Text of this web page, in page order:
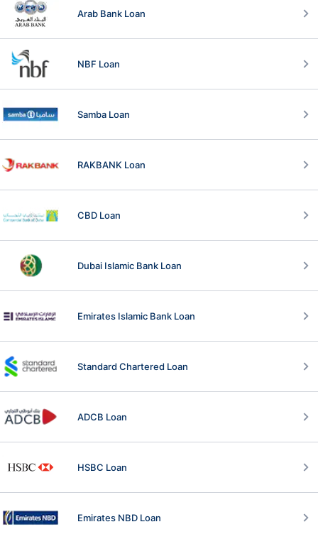
Arab Bank Loan
NBF Loan
Samba Loan
RAKBANK Loan
CBD Loan
Dubai Islamic Bank Loan
Emirates Islamic Bank Loan
Standard Chartered Loan
ADCB Loan
HSBC Loan
Emirates NBD Loan